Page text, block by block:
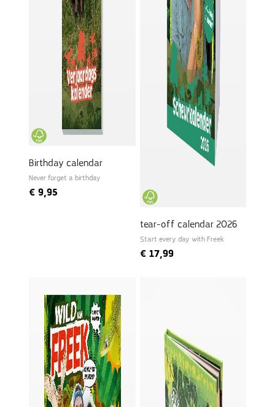
Birthday calendar
Never forget a birthday
€ 9,95
tear-off calendar 2026
Start every day with Freek
€17,99